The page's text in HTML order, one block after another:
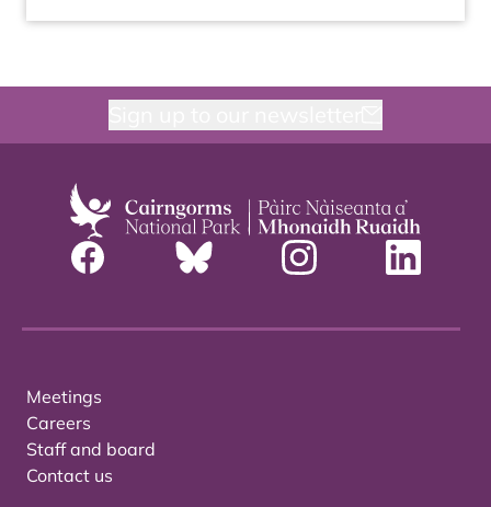
Meetings
Careers
Staff and board
Contact us